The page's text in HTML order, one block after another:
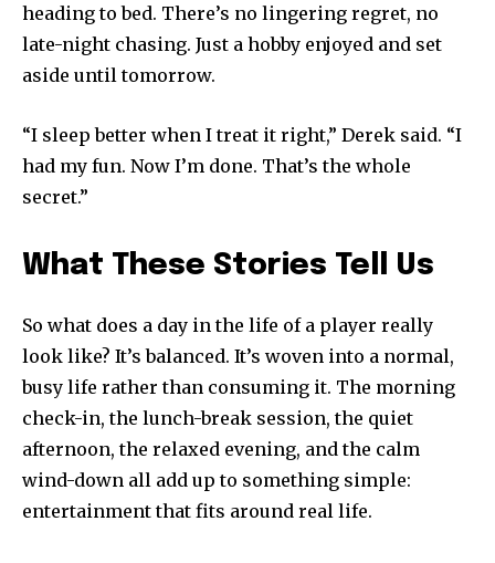
heading to bed. There’s no lingering regret, no
late-night chasing. Just a hobby enjoyed and set
aside until tomorrow.
“I sleep better when I treat it right,” Derek said. “I
had my fun. Now I’m done. That’s the whole
secret.”
What These Stories Tell Us
So what does a day in the life of a player really
look like? It’s balanced. It’s woven into a normal,
busy life rather than consuming it. The morning
check-in, the lunch-break session, the quiet
afternoon, the relaxed evening, and the calm
wind-down all add up to something simple:
entertainment that fits around real life.